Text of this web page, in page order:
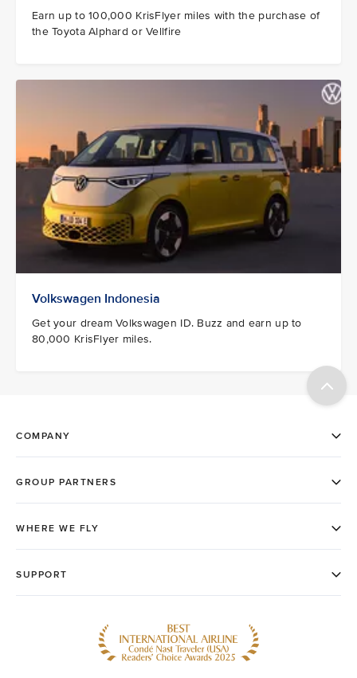
Earn up to 100,000 KrisFlyer miles with the purchase of
the Toyota Alphard or Vellfire
Volkswagen Indonesia
Get your dream Volkswagen ID. Buzz and earn up to
80,000 KrisFlyer miles.